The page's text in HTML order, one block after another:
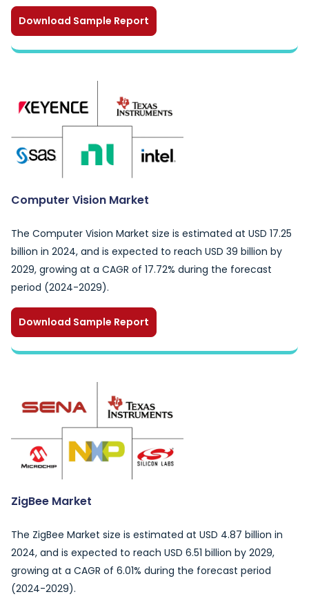
Download Sample Report
Computer Vision Market
The Computer Vision Market size is estimated at USD 17.25
billion in 2024, and is expected to reach USD 39 billion by
2029, growing at a CAGR of 17.72% during the forecast
period (2024-2029).
Download Sample Report
ZigBee Market
The ZigBee Market size is estimated at USD 4.87 billion in
2024, and is expected to reach USD 6.51 billion by 2029,
growing at a CAGR of 6.01% during the forecast period
(2024-2029).